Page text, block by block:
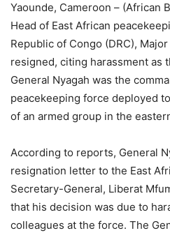
Yaounde, Cameroon – (African
Head of East African
Republic of Congo (DRC),
resigned, citing harassment as
General Nyagah was the
peacekeeping force deployed
of an armed group in the
According to reports, General
resignation letter to the East
Secretary-General, Liberat
that his decision was due to
colleagues at the force. The